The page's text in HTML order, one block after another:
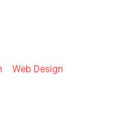
Web Design